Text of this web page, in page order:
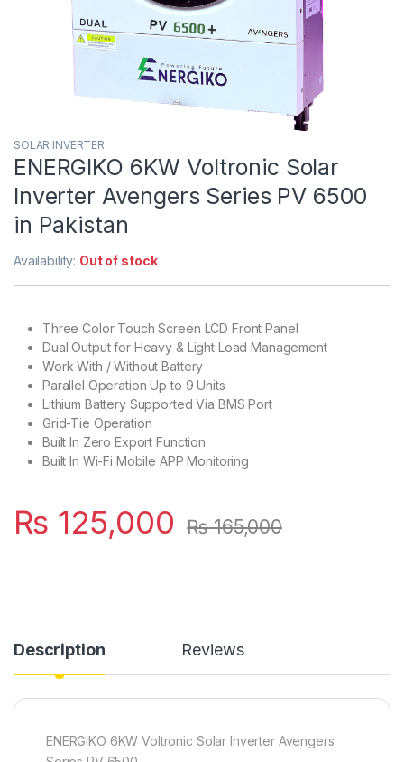
SOLAR INVERTER
ENERGIKO 6KW Voltronic Solar
Inverter Avengers Series PV 6500
in Pakistan
Availability: Out of stock
Three Color Touch Screen LCD Front Panel
Dual Output for Heavy & Light Load Management
Work With / Without Battery
Parallel Operation Up to 9 Units
Lithium Battery Supported Via BMS Port
Grid-Tie Operation
Built In Zero Export Function
Built In Wi-Fi Mobile APP Monitoring
₨ 125,000 ₨165,000
Description Reviews
ENERGIKO 6KW Voltronic Solar Inverter Avengers